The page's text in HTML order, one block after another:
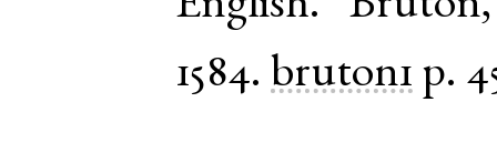
1584. bruton1 p.